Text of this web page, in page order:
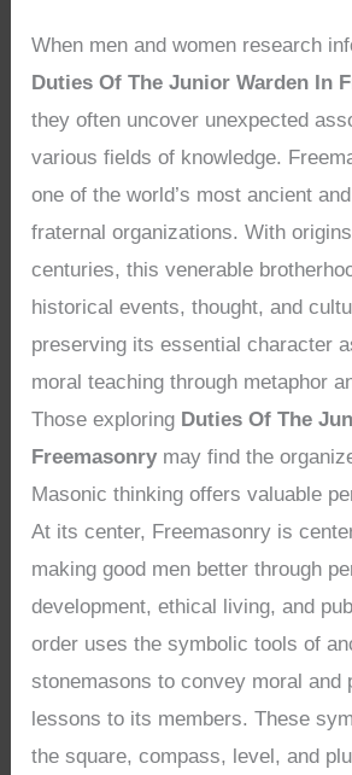
When men and women research
Duties Of The Junior Warden In
they often uncover unexpected
various fields of knowledge.
one of the world’s most ancient
fraternal organizations. With
centuries, this venerable
historical events, thought, and
preserving its essential character
moral teaching through metaphor
Those exploring Duties Of The
Freemasonry may find the
Masonic thinking offers valuable
At its center, Freemasonry is
making good men better through
development, ethical living, and
order uses the symbolic tools of
stonemasons to convey moral and
lessons to its members. These
the square, compass, level, and